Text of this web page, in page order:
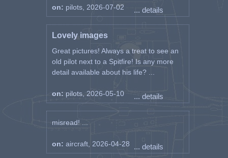
on: pilots, 2026-07-02 ... details
Lovely images
Great pictures! Always a treat to see an
old pilot next to a Spitfire! Is any more
detail available about his life? ...
on: pilots, 2026-05-10 ... details
misread! ...
on: aircraft, 2026-04-28 ... details